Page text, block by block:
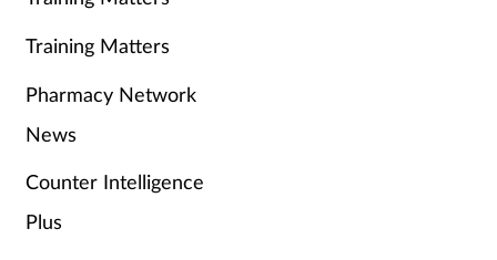
Training Matters
Pharmacy Network
News
Counter Intelligence
Plus